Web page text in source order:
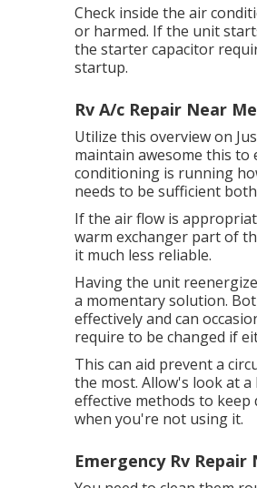
Check inside the air
or harmed. If the unit
the starter capacitor
startup.
Rv A/c Repair Near
Utilize this overview on
maintain awesome this to
conditioning is running
needs to be sufficient
If the air flow is
warm exchanger part of
it much less reliable.
Having the unit
a momentary solution.
effectively and can
require to be changed if
This can aid prevent a
the most. Allow's look at
effective methods to
when you're not using it.
Emergency Rv